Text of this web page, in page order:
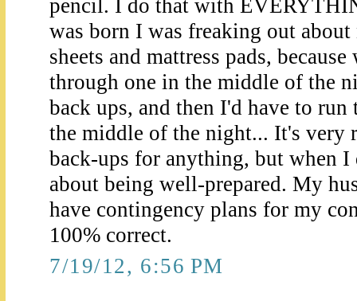
pencil. I do that with
was born I was freaking out
sheets and mattress pads,
through one in the middle of the
back ups, and then I'd have to run
the middle of the night... It's very
back-ups for anything, but when
about being well-prepared. My
have contingency plans for my
100% correct.
7/19/12, 6:56 PM